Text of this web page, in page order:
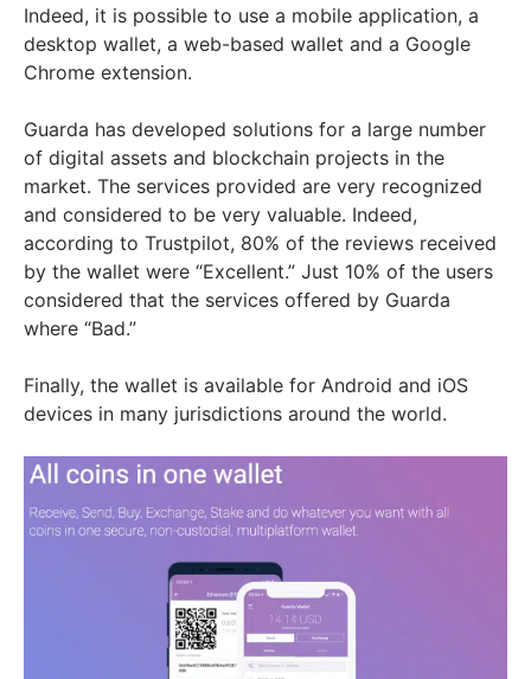
Indeed, it is possible to use a mobile application, a
desktop wallet, a web-based wallet and a Google
Chrome extension.
Guarda has developed solutions for a large number
of digital assets and blockchain projects in the
market. The services provided are very recognized
and considered to be very valuable. Indeed,
according to Trustpilot, 80% of the reviews received
by the wallet were “Excellent.” Just 10% of the users
considered that the services offered by Guarda
where “Bad.”
Finally, the wallet is available for Android and iOS
devices in many jurisdictions around the world.